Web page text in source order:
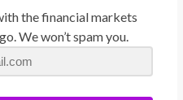
the financial markets
We won’t spam you.